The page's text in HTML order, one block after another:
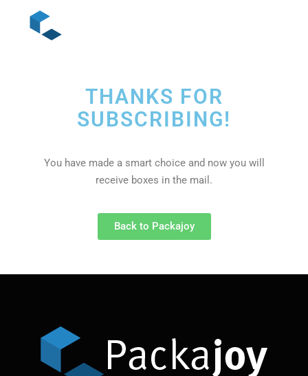
THANKS FOR
SUBSCRIBING!
You have made a smart choice and now you will
receive boxes in the mail.
Back to Packajoy